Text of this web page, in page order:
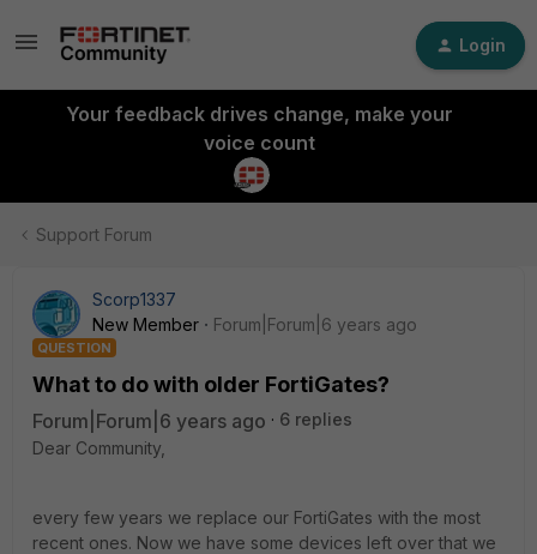
Login
Your feedback drives change, make your
voice count
Support Forum
Scorp1337
New Member
Forum|Forum|6 years ago
QUESTION
What to do with older FortiGates?
Forum|Forum|6 years ago
6 replies
Dear Community,
every few years we replace our FortiGates with the most
recent ones. Now we have some devices left over that we